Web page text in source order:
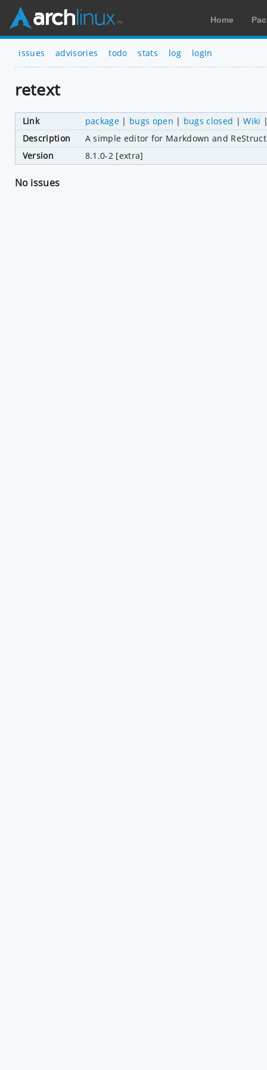
Home
issues advisories todo stats log login
retext
Link package| bugs open | bugs closed |Wiki
Description
A simple editor for Markdown and
Version
8.1.0-2 [extra]
No issues